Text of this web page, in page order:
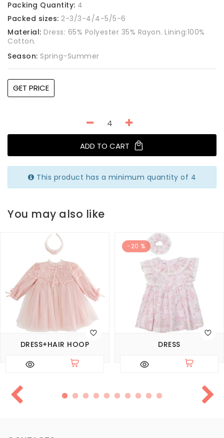
Packing Quantity: 4
Packed sizes: 2-3/3-4/4-5/5-6
Material: Dress: 65% Polyester 35% Rayon. Lining:100%
Cotton.
Season: Spring-Summer
GET PRICE
ADD TO CART
This product has a minimum quantity of 4
You may also like
DRESS+HAIR HOOP
-20 %
DRESS